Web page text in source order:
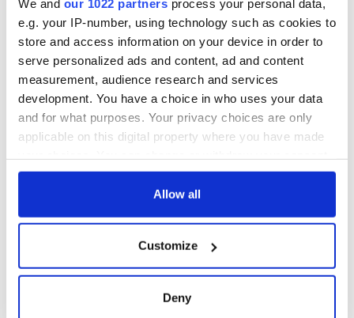
We and our 1022 partners process your personal data,
e.g. your IP-number, using technology such as cookies to
store and access information on your device in order to
serve personalized ads and content, ad and content
measurement, audience research and services
development. You have a choice in who uses your data
and for what purposes. Your privacy choices are only
applicable on this digital property where you have made
any time from the Cookie Declaration or by clicking on
Collect information about your geographical
location which can be accurate to within several
Allow all
Customize
Deny